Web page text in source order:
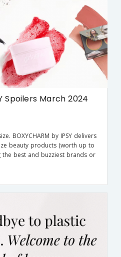
Spoilers March 2024
BOXYCHARM by IPSY delivers
beauty products (worth up to
the best and buzziest brands or